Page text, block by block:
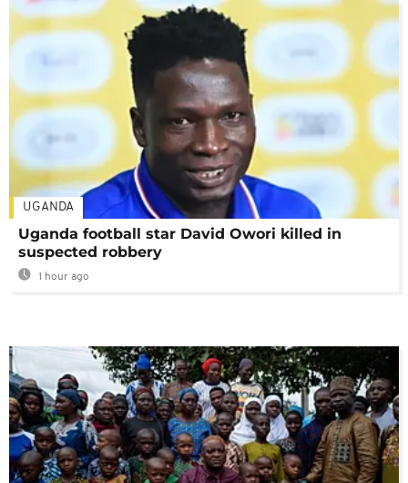
UGANDA
Uganda football star David Owori killed in
suspected robbery
1 hour ago